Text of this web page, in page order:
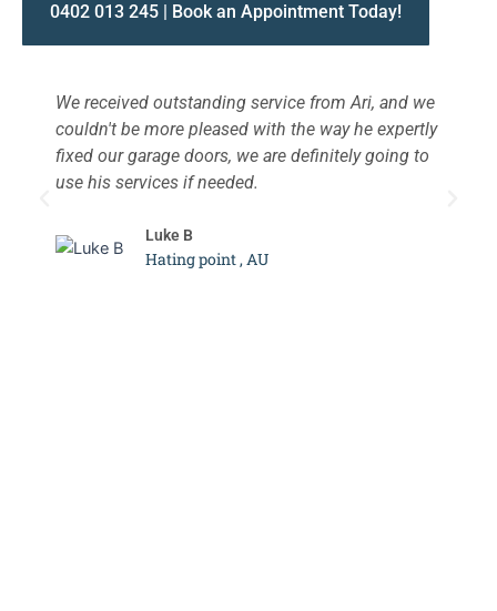
0402 013 245 | Book an Appointment Today!
We received outstanding service from Ari, and we
couldn't be more pleased with the way he expertly
fixed our garage doors, we are definitely going to
use his services if needed.
Luke B
Hating point , AU